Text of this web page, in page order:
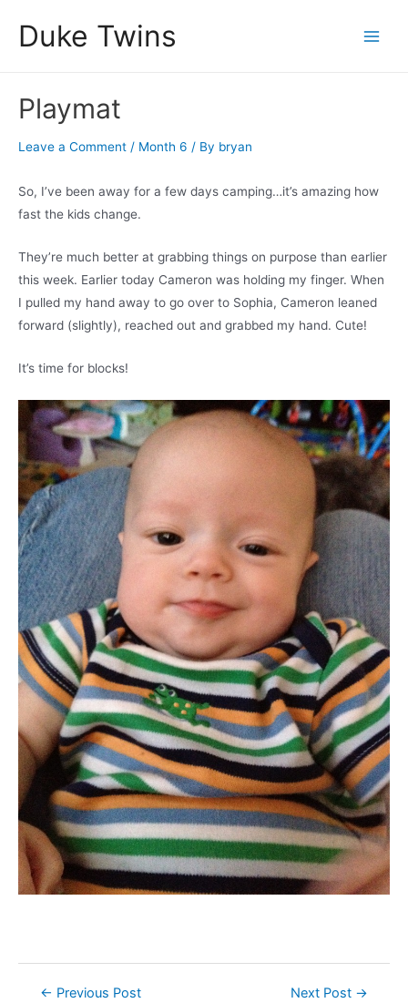
Duke Twins
Playmat
Leave a Comment / Month 6 / By bryan
So, I’ve been away for a few days camping…it’s amazing how
fast the kids change.
They’re much better at grabbing things on purpose than earlier
this week. Earlier today Cameron was holding my finger. When
I pulled my hand away to go over to Sophia, Cameron leaned
forward (slightly), reached out and grabbed my hand. Cute!
It’s time for blocks!
Post← Previous Post Next Post →